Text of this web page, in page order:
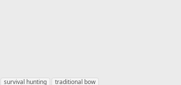
survival hunting traditional bow